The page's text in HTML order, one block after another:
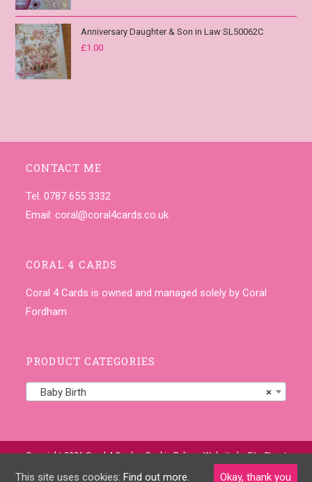
Anniversary Daughter & Son in Law SL50062C
£1.00
CONTACT ME
Tel. 0787 655 3332
Email:coral@coral4cards.co.uk
CORAL 4 CARDS
Coral 4 Cards is owned and managed solely by Coral
Fordham
PRODUCT CATEGORIES
×
Baby Birth
Copyright 2026 Coral 4 Cards •Cookie Policy• Website bySite-Street
This site uses cookies: Find out more. Okay, thank you